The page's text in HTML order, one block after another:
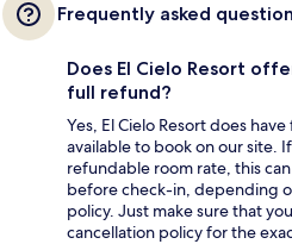
Frequently asked
Does El Cielo Resort
full refund?
Yes, El Cielo Resort does
available to book on our site.
refundable room rate, this
before check-in, depending
policy. Just make sure that
cancellation policy for the